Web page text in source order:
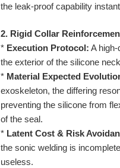
the leak-proof capability
2. Rigid Collar
* Execution Protocol: A
the exterior of the silicone
* Material Expected
exoskeleton, the differing
preventing the silicone from
of the seal.
* Latent Cost & Risk
the sonic welding is
useless.